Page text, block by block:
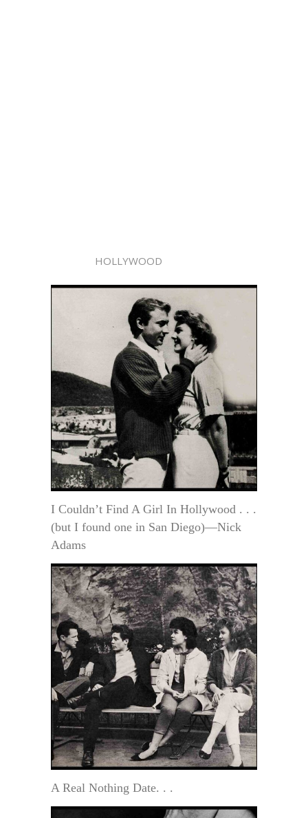
HOLLYWOOD
I Couldn’t Find A Girl In Hollywood . . .
(but I found one in San Diego)—Nick
Adams
A Real Nothing Date. . .